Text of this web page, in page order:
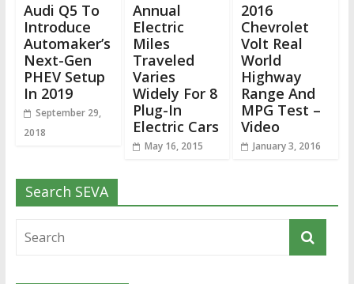
Audi Q5 To
Introduce
Automaker’s
Next-Gen
PHEV Setup
In 2019
September 29,
2018
Annual
Electric
Miles
Traveled
Varies
Widely For 8
Plug-In
Electric Cars
May 16, 2015
2016
Chevrolet
Volt Real
World
Highway
Range And
MPG Test –
Video
January 3, 2016
Search SEVA